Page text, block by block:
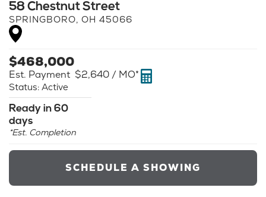
58 Chestnut Street
SPRINGBORO, OH 45066
$468,000
Est. Payment $2,640 / MO*
Status: Active
Ready in 60
days
*Est. Completion
SCHEDULE A SHOWING